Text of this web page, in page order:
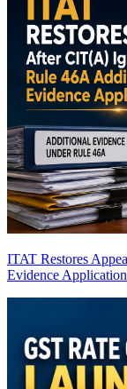
ITAT Restores
Evidence Application